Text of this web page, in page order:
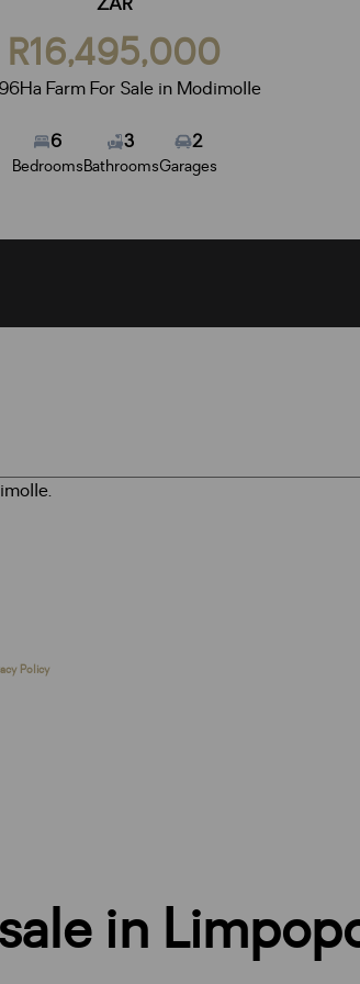
R16,495,000
Farm For Sale in Modimolle
6
Bedrooms
3
Bathrooms
2
Garages
Policy
in